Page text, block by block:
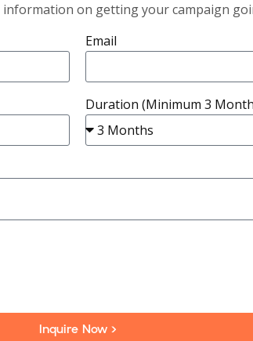
on getting your campaign
Email
Duration (Minimum 3
Inquire Now >